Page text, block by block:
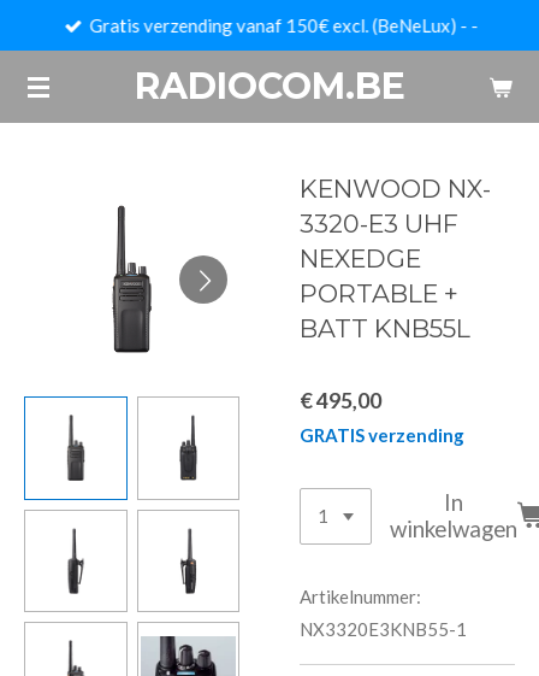
naar
de
RADIOCOM.BE
Gratis verzending vanaf 150€ excl. (BeNeLux) - -
KENWOOD NX-
3320-E3 UHF
NEXEDGE
PORTABLE +
BATT KNB55L
€ 495,00
GRATIS verzending
In
winkelwagen
Artikelnummer:
NX3320E3KNB55-1